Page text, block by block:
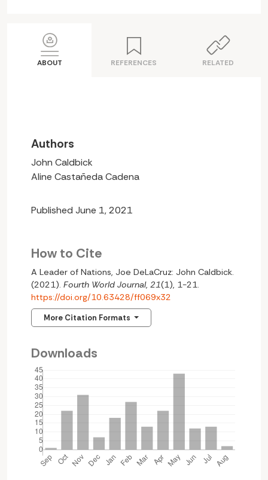
ABOUT REFERENCES RELATED
Authors
John Caldbick
Aline Castañeda Cadena
Published June 1, 2021
How to Cite
A Leader of Nations, Joe DeLaCruz: John Caldbick.
(2021). Fourth World Journal, 21(1), 1-21.
https://doi.org/10.63428/ff069x32
More Citation Formats
Downloads